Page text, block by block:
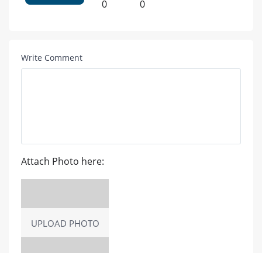
0 0
Write Comment
Attach Photo here:
UPLOAD PHOTO